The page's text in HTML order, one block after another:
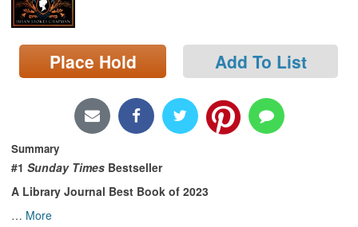
Search
Locations/Hours (external
page)
Place Hold Add To List
Summary
#1 Sunday Times Bestseller
A Library Journal Best Book of 2023
… More